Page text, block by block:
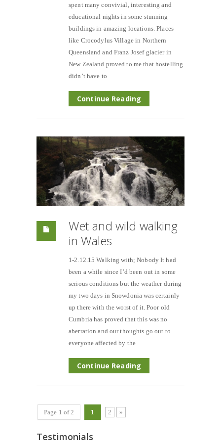
spent many convivial, interesting and
educational nights in some stunning
buildings in amazing locations. Places
like Crocodylus Village in Northern
Queensland and Franz Josef glacier in
New Zealand proved to me that hostelling
didn’t have to
Continue Reading
Wet and wild walking
in Wales
1-2.12.15 Walking with; Nobody It had
been a while since I’d been out in some
serious conditions but the weather during
my two days in Snowdonia was certainly
up there with the worst of it. Poor old
Cumbria has proved that this was no
aberration and our thoughts go out to
everyone affected by the
Continue Reading
Page 1 of 2 1 2 »
Testimonials